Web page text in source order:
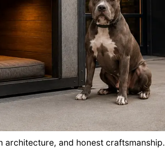
architecture, and honest craftsmanship.